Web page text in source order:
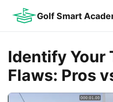
Golf Smart
Identify Your
Flaws: Pros